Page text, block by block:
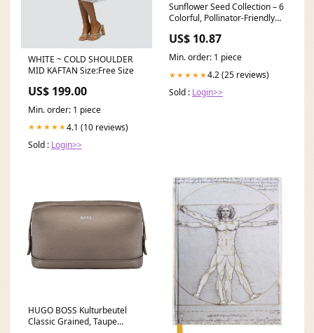
WHITE ~ COLD SHOULDER
MID KAFTAN Size:Free Size
US$ 199.00
Min. order: 1 piece
★★★★★4.1 (10 reviews)
Sold : Login>>
Sunflower Seed Collection – 6
Colorful, Pollinator-Friendly
Displays Becky Bee
US$ 10.87
Min. order: 1 piece
★★★★★4.2 (25 reviews)
Sold : Login>>
HUGO BOSS Kulturbeutel
Classic Grained, Taupe